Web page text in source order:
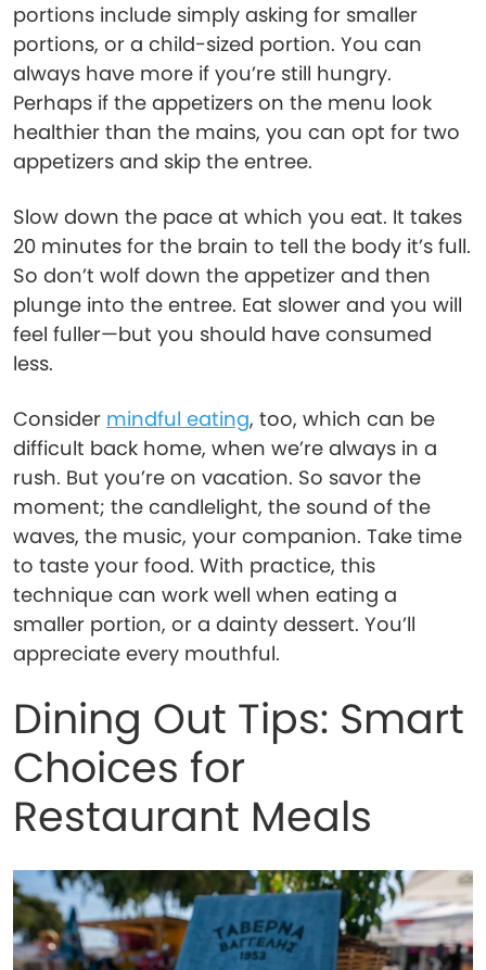
portions include simply asking for smaller
portions, or a child-sized portion. You can
always have more if you’re still hungry.
Perhaps if the appetizers on the menu look
healthier than the mains, you can opt for two
appetizers and skip the entree.
Slow down the pace at which you eat. It takes
20 minutes for the brain to tell the body it’s full.
So don’t wolf down the appetizer and then
plunge into the entree. Eat slower and you will
feel fuller—but you should have consumed
less.
Consider mindful eating, too, which can be
difficult back home, when we’re always in a
rush. But you’re on vacation. So savor the
moment; the candlelight, the sound of the
waves, the music, your companion. Take time
to taste your food. With practice, this
technique can work well when eating a
smaller portion, or a dainty dessert. You’ll
appreciate every mouthful.
Dining Out Tips: Smart
Choices for
Restaurant Meals